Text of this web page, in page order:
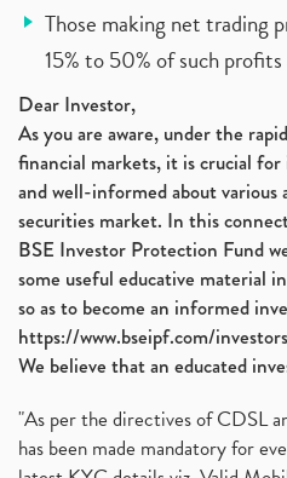
Those making net trading
15% to 50% of such
Dear Investor,
As you are aware, under the
financial markets, it is crucial
and well-informed about various
securities market. In this
BSE Investor Protection Fund
some useful educative material
so as to become an informed
https://www.bseipf.com/
We believe that an educated
"As per the directives of CDSL
has been made mandatory for